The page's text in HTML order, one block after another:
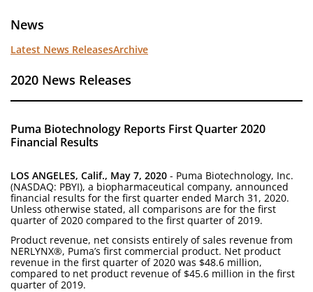
News
Latest News ReleasesArchive
2020 News Releases
Puma Biotechnology Reports First Quarter 2020
Financial Results
LOS ANGELES, Calif., May 7, 2020 - Puma Biotechnology, Inc.
(NASDAQ: PBYI), a biopharmaceutical company, announced
financial results for the first quarter ended March 31, 2020.
Unless otherwise stated, all comparisons are for the first
quarter of 2020 compared to the first quarter of 2019.
Product revenue, net consists entirely of sales revenue from
NERLYNX®, Puma’s first commercial product. Net product
revenue in the first quarter of 2020 was $48.6 million,
compared to net product revenue of $45.6 million in the first
quarter of 2019.